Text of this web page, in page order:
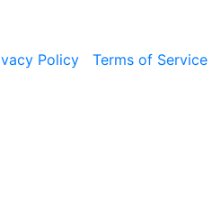
Policy Terms of Service